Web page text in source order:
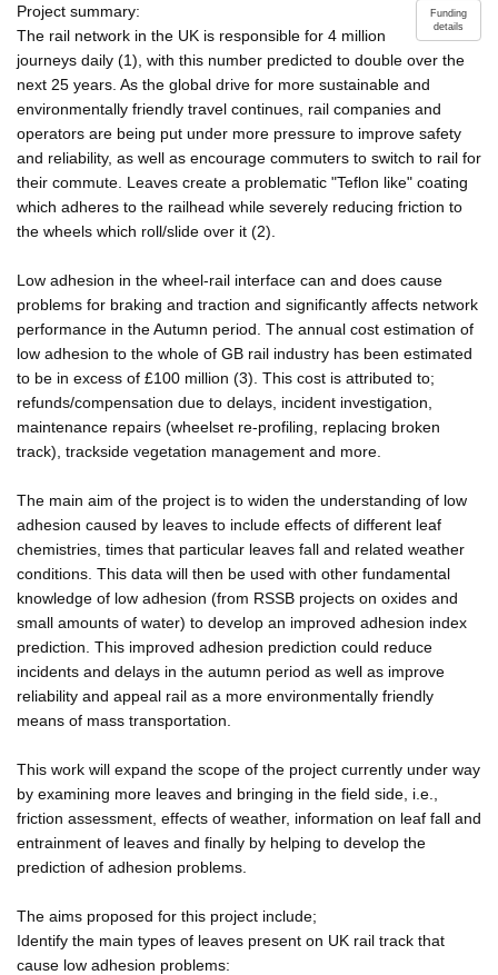
Funding
details
Project summary:
The rail network in the UK is responsible for 4 million
journeys daily (1), with this number predicted to double over the
next 25 years. As the global drive for more sustainable and
environmentally friendly travel continues, rail companies and
operators are being put under more pressure to improve safety
and reliability, as well as encourage commuters to switch to rail for
their commute. Leaves create a problematic "Teflon like" coating
which adheres to the railhead while severely reducing friction to
the wheels which roll/slide over it (2).
Low adhesion in the wheel-rail interface can and does cause
problems for braking and traction and significantly affects network
performance in the Autumn period. The annual cost estimation of
low adhesion to the whole of GB rail industry has been estimated
to be in excess of £100 million (3). This cost is attributed to;
refunds/compensation due to delays, incident investigation,
maintenance repairs (wheelset re-profiling, replacing broken
track), trackside vegetation management and more.
The main aim of the project is to widen the understanding of low
adhesion caused by leaves to include effects of different leaf
chemistries, times that particular leaves fall and related weather
conditions. This data will then be used with other fundamental
knowledge of low adhesion (from RSSB projects on oxides and
small amounts of water) to develop an improved adhesion index
prediction. This improved adhesion prediction could reduce
incidents and delays in the autumn period as well as improve
reliability and appeal rail as a more environmentally friendly
means of mass transportation.
This work will expand the scope of the project currently under way
by examining more leaves and bringing in the field side, i.e.,
friction assessment, effects of weather, information on leaf fall and
entrainment of leaves and finally by helping to develop the
prediction of adhesion problems.
The aims proposed for this project include;
Identify the main types of leaves present on UK rail track that
cause low adhesion problems: